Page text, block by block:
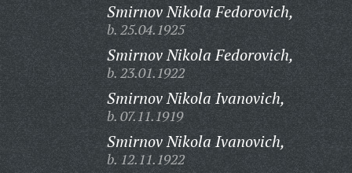
Smirnov Nikola Fedorovich,
b. 25.04.1925
Smirnov Nikola Fedorovich,
b. 23.01.1922
Smirnov Nikola Ivanovich,
b. 07.11.1919
Smirnov Nikola Ivanovich,
b. 12.11.1922